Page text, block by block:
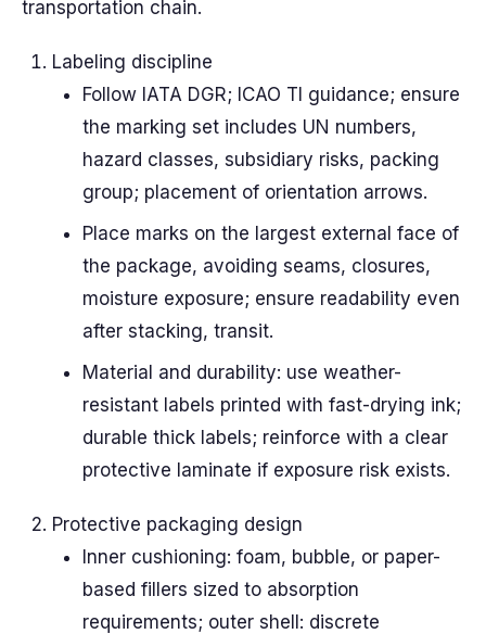
transportation chain.
Labeling discipline
Follow IATA DGR; ICAO TI guidance; ensure
the marking set includes UN numbers,
hazard classes, subsidiary risks, packing
group; placement of orientation arrows.
Place marks on the largest external face of
the package, avoiding seams, closures,
moisture exposure; ensure readability even
after stacking, transit.
Material and durability: use weather-
resistant labels printed with fast-drying ink;
durable thick labels; reinforce with a clear
protective laminate if exposure risk exists.
Protective packaging design
Inner cushioning: foam, bubble, or paper-
based fillers sized to absorption
requirements; outer shell: discrete